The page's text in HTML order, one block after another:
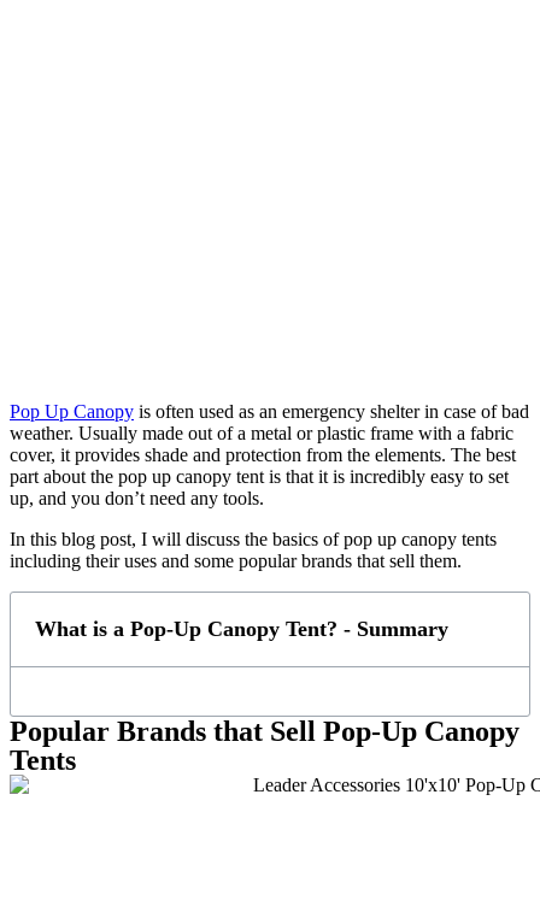
Pop Up Canopy is often used as an emergency shelter in case of bad
weather. Usually made out of a metal or plastic frame with a fabric
cover, it provides shade and protection from the elements. The best
part about the pop up canopy tent is that it is incredibly easy to set
up, and you don’t need any tools.
In this blog post, I will discuss the basics of pop up canopy tents
including their uses and some popular brands that sell them.
What is a Pop-Up Canopy Tent? - Summary
Popular Brands that Sell Pop-Up Canopy
Tents